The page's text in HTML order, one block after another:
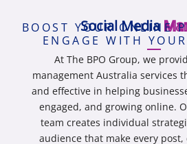
Social Media
BOOST YOUR ONLINE
ENGAGE WITH
At The BPO Group, we
management Australia services
and effective in helping
engaged, and growing online.
team creates individual
audience that make every